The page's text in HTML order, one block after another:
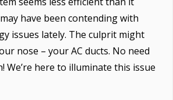
have been contending with
issues lately. The culprit might
nose – your AC ducts. No need
We’re here to illuminate this issue